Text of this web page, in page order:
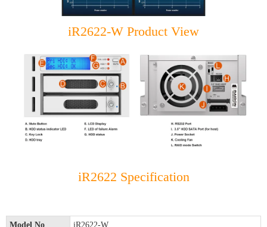
iR2622-W Product View
iR2622 Specification
Model No iR2622-W